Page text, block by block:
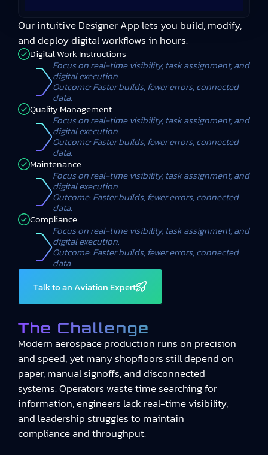
Our intuitive Designer App lets you build, modify,
and deploy digital workflows in hours.
Digital Work Instructions
Focus on real-time visibility, task assignment, and
digital execution.
Outcome: Faster builds, fewer errors, connected
data.
Quality Management
Focus on real-time visibility, task assignment, and
digital execution.
Outcome: Faster builds, fewer errors, connected
data.
Maintenance
Focus on real-time visibility, task assignment, and
digital execution.
Outcome: Faster builds, fewer errors, connected
data.
Compliance
Focus on real-time visibility, task assignment, and
digital execution.
Outcome: Faster builds, fewer errors, connected
data.
Talk to an Aviation Expert
Modern aerospace production runs on precision
and speed, yet many shopfloors still depend on
paper, manual signoffs, and disconnected
systems. Operators waste time searching for
information, engineers lack real-time visibility,
and leadership struggles to maintain
compliance and throughput.
The Challenge